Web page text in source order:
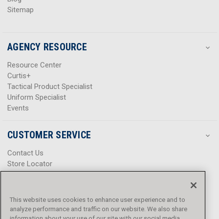
Sitemap
AGENCY RESOURCE
Resource Center
Curtis+
Tactical Product Specialist
Uniform Specialist
Events
CUSTOMER SERVICE
Contact Us
Store Locator
Help Center
Promotions
Privacy Policy
This website uses cookies to enhance user experience and to
analyze performance and traffic on our website. We also share